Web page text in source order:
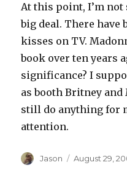
At this point, I’m
big deal. There have
kisses on TV.
book over ten years
significance? I
as booth Britney
still do anything for
attention.
Author
Jason
Posted
August 29,